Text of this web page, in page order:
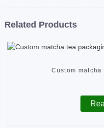
Related Products
Custom